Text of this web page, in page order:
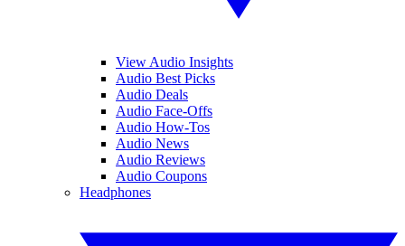
View Audio Insights
Audio Best Picks
Audio Deals
Audio Face-Offs
Audio How-Tos
Audio News
Audio Reviews
Audio Coupons
Headphones